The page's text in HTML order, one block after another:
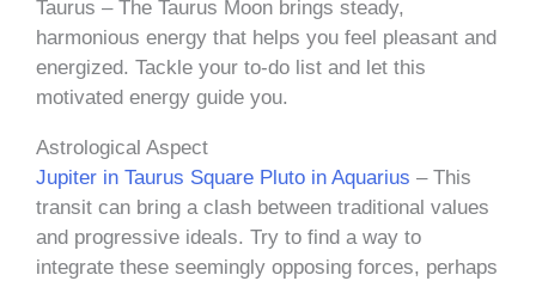
Taurus – The Taurus Moon brings steady,
harmonious energy that helps you feel pleasant and
energized. Tackle your to-do list and let this
motivated energy guide you.
Astrological Aspect
Jupiter in Taurus Square Pluto in Aquarius – This
transit can bring a clash between traditional values
and progressive ideals. Try to find a way to
integrate these seemingly opposing forces, perhaps